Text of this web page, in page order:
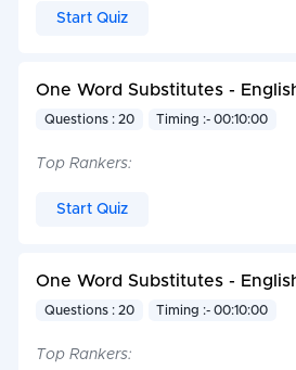
Start Quiz
One Word Substitutes -
Questions : 20 Timing :- 00:10:00
Top Rankers:
Start Quiz
One Word Substitutes -
Questions : 20 Timing :- 00:10:00
Top Rankers: